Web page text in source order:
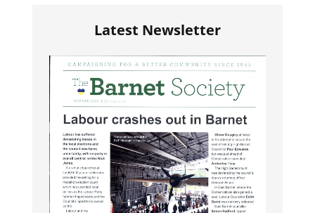
Latest Newsletter